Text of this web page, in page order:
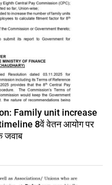
Family unit increase
8वें वेतन आयोग पर
जवाब